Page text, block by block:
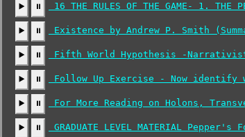
▶️ ⏸ 16 THE RULES OF THE GAME- 1. THE
▶️ ⏸ Existence by Andrew P. Smith
▶️ ⏸ Fifth World Hypothesis -
▶️ ⏸ Follow Up Exercise - Now identify
▶️ ⏸ For More Reading on Holons,
▶️ ⏸ GRADUATE LEVEL MATERIAL